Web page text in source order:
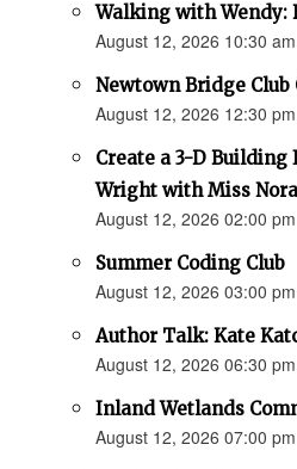
Walking with Wendy:
August 12, 2026 10:30
Newtown Bridge
August 12, 2026 12:30
Create a 3-D
Wright with Miss Nora
August 12, 2026 02:00 pm
Summer Coding Club
August 12, 2026 03:00
Author Talk: Kate
August 12, 2026 06:30
Inland Wetlands
August 12, 2026 07:00 pm